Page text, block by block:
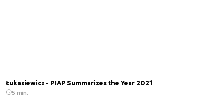
Łukasiewicz - PIAP Summarizes the Year 2021
5 min.